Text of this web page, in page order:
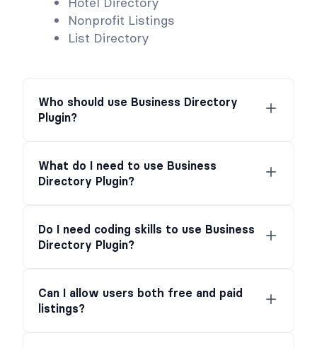
Nonprofit Listings
List Directory
Who should use Business Directory
Plugin?
What do I need to use Business
Directory Plugin?
Do I need coding skills to use Business
Directory Plugin?
Can I allow users both free and paid
listings?